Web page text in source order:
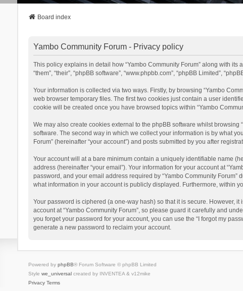
Board index
Yambo Community Forum - Privacy policy
This policy explains in detail how “Yambo Community Forum” along with its
“them”, “their”, “phpBB software”, “www.phpbb.com”, “phpBB Limited”,
Your information is collected via two ways. Firstly, by browsing “Yambo
web browser temporary files. The first two cookies just contain a user
cookie will be created once you have browsed topics within “Yambo
We may also create cookies external to the phpBB software whilst
software. The second way in which we collect your information is by what
Forum” (hereinafter “your account”) and posts submitted by you after
Your account will at a bare minimum contain a uniquely identifiable name
address (hereinafter “your email”). Your information for your account at
password, and your email address required by “Yambo Community
what information in your account is publicly displayed. Furthermore, within
Your password is ciphered (a one-way hash) so that it is secure. However,
account at “Yambo Community Forum”, so please guard it carefully and
you forget your password for your account, you can use the “I forgot my
generate a new password to reclaim your account.
Powered by phpBB® Forum Software © phpBB Limited
Style we_universalcreated by INVENTEA & v12mike
Privacy Terms